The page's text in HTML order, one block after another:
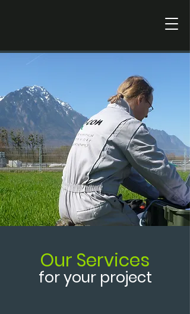
Our Services
for your project